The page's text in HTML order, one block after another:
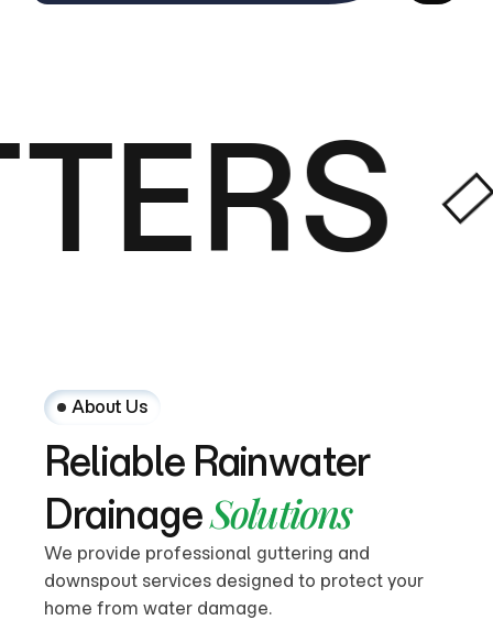
About Us
Reliable Rainwater
DrainageSolutions
We provide professional guttering and
downspout services designed to protect your
home from water damage.